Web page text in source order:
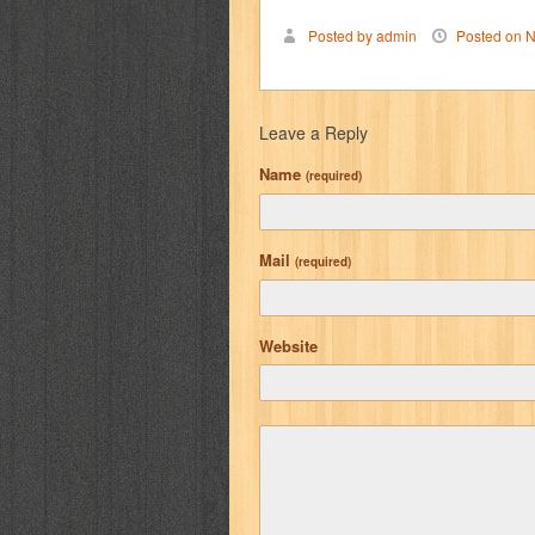
Posted by admin Posted on
Leave a Reply
Name (required)
Mail (required)
Website